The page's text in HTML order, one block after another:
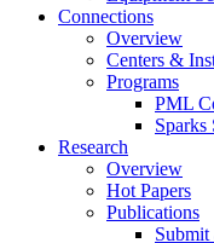
Connections
Overview
Centers &
Programs
PML
Sparks
Research
Overview
Hot Papers
Publications
Submit